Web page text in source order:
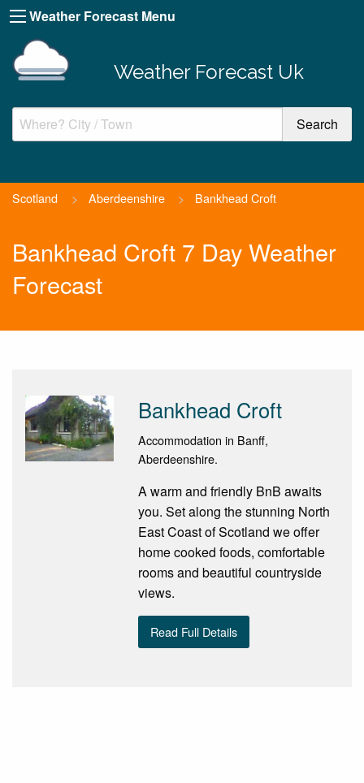
Weather Forecast Menu
Weather Forecast Uk
Scotland > Aberdeenshire > Bankhead Croft
Bankhead Croft 7 Day Weather
Forecast
Bankhead Croft
Accommodation in Banff,
Aberdeenshire.
A warm and friendly BnB awaits
you. Set along the stunning North
East Coast of Scotland we offer
home cooked foods, comfortable
rooms and beautiful countryside
views.
Read Full Details